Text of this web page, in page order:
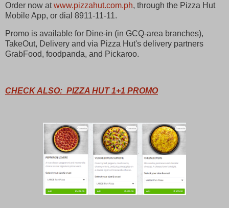
Order now atwww.pizzahut.com.ph, through the Pizza Hut
Mobile App, or dial 8911-11-11.
Promo is available for Dine-in (in GCQ-area branches),
TakeOut, Delivery and via Pizza Hut's delivery partners
GrabFood, foodpanda, and Pickaroo.
CHECK ALSO: PIZZA HUT 1+1 PROMO